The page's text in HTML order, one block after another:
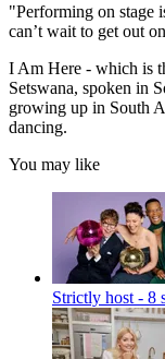
"Performing on stage
can’t wait to get out
I Am Here - which is
Setswana, spoken in
growing up in South
dancing.
You may like
Strictly host - 8